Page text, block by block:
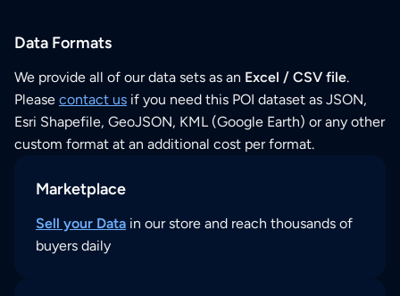
Data Formats
We provide all of our data sets as an Excel / CSV file.
Please contact us if you need this POI dataset as JSON,
Esri Shapefile, GeoJSON, KML (Google Earth) or any other
custom format at an additional cost per format.
Marketplace
Sell your Data in our store and reach thousands of
buyers daily